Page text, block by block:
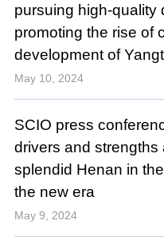
pursuing high-quality
promoting the rise of
development of
May 10, 2024
SCIO press
drivers and strengths
splendid Henan in
the new era
May 9, 2024